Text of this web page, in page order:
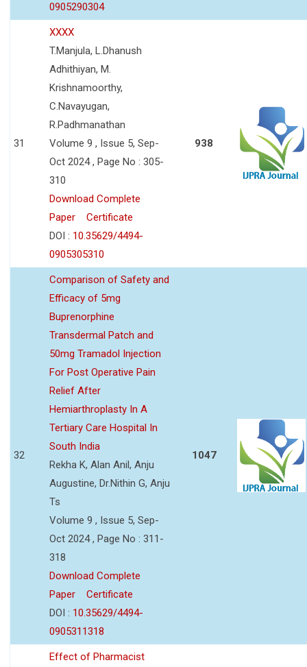
0905290304
31
XXXX
T.Manjula, L.Dhanush
Adhithiyan, M.
Krishnamoorthy,
C.Navayugan,
R.Padhmanathan
Volume 9 , Issue 5, Sep-
Oct 2024 , Page No : 305-
310
Download Complete
Paper
Certificate
DOI : 10.35629/4494-
0905305310
938
32
Comparison of Safety and
Efficacy of 5mg
Buprenorphine
Transdermal Patch and
50mg Tramadol Injection
For Post Operative Pain
Relief After
Hemiarthroplasty In A
Tertiary Care Hospital In
South India
Rekha K, Alan Anil, Anju
Augustine, Dr.Nithin G, Anju
Ts
Volume 9 , Issue 5, Sep-
Oct 2024 , Page No : 311-
318
Download Complete
Paper
Certificate
DOI : 10.35629/4494-
0905311318
1047
Effect of Pharmacist